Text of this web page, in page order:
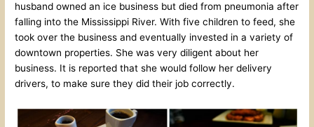
husband owned an ice business but died from pneumonia after
falling into the Mississippi River. With five children to feed, she
took over the business and eventually invested in a variety of
downtown properties. She was very diligent about her
business. It is reported that she would follow her delivery
drivers, to make sure they did their job correctly.